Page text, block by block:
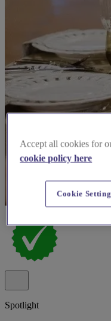
Spotlight
Accept all cookies for
cookie policy here
Cookie